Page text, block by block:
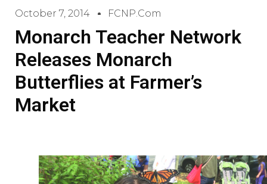
October 7, 2014 FCNP.com
Monarch Teacher Network
Releases Monarch
Butterflies at Farmer’s
Market